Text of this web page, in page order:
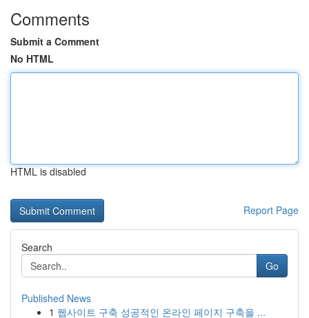
Comments
Submit a Comment
No HTML
HTML is disabled
Report Page
Search
Go
Published News
1 웹사이트 구축 성공적인 온라인 페이지 구축을 ...